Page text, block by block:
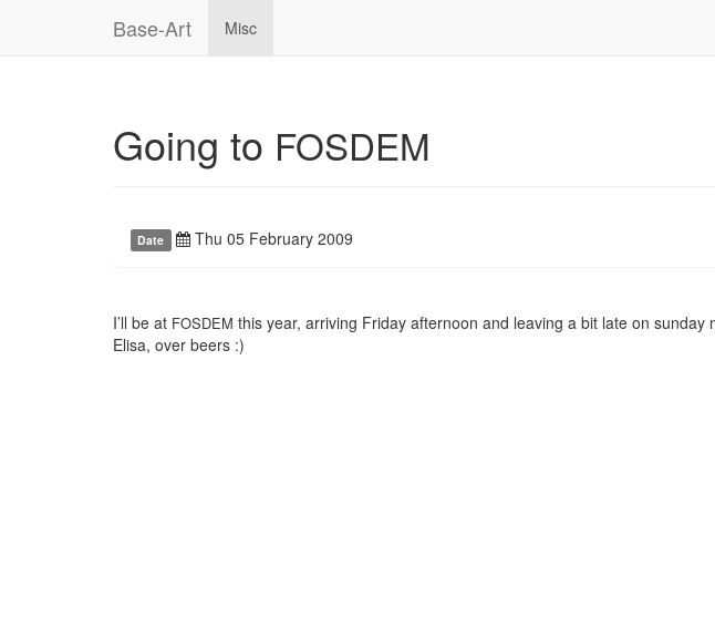
Base-Art Misc
Going to FOSDEM
Date Thu 05 February 2009
I’ll be at FOSDEM this year, arriving Friday afternoon and leaving a bit late on
Elisa, over beers :)